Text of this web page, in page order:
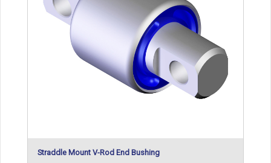
Straddle Mount V-Rod End Bushing